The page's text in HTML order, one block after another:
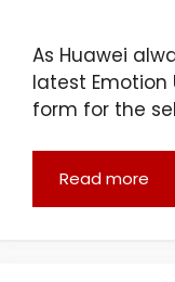
As Huawei
latest Emotion
form for the
Read more